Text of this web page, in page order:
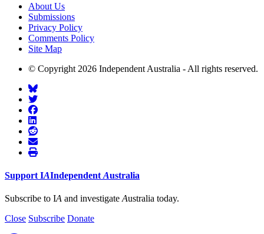
About Us
Submissions
Privacy Policy
Comments Policy
Site Map
© Copyright 2026 Independent Australia - All rights reserved.
Support IAIndependent Australia
Subscribe to IA and investigate Australia today.
Close Subscribe Donate